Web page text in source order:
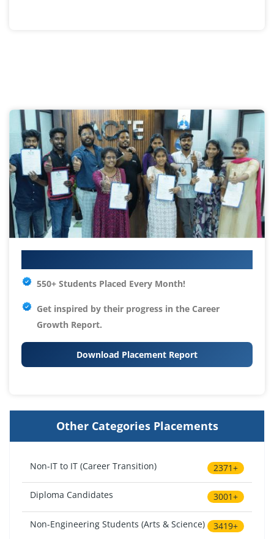
550+ Students Placed Every Month!
Get inspired by their progress in the Career
Growth Report.
Download Placement Report
Other Categories Placements
Non-IT to IT (Career Transition) 2371+
Diploma Candidates 3001+
Non-Engineering Students (Arts & Science) 3419+